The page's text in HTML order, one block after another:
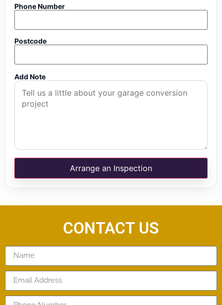
Phone Number
Postcode
Add Note
Arrange an Inspection
CONTACT US